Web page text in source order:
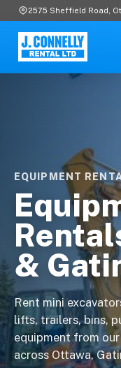
2575 Sheffield Road,
EQUIPMENT
&
Rent mini
lifts, trailers, bins,
equipment from
across Ottawa,